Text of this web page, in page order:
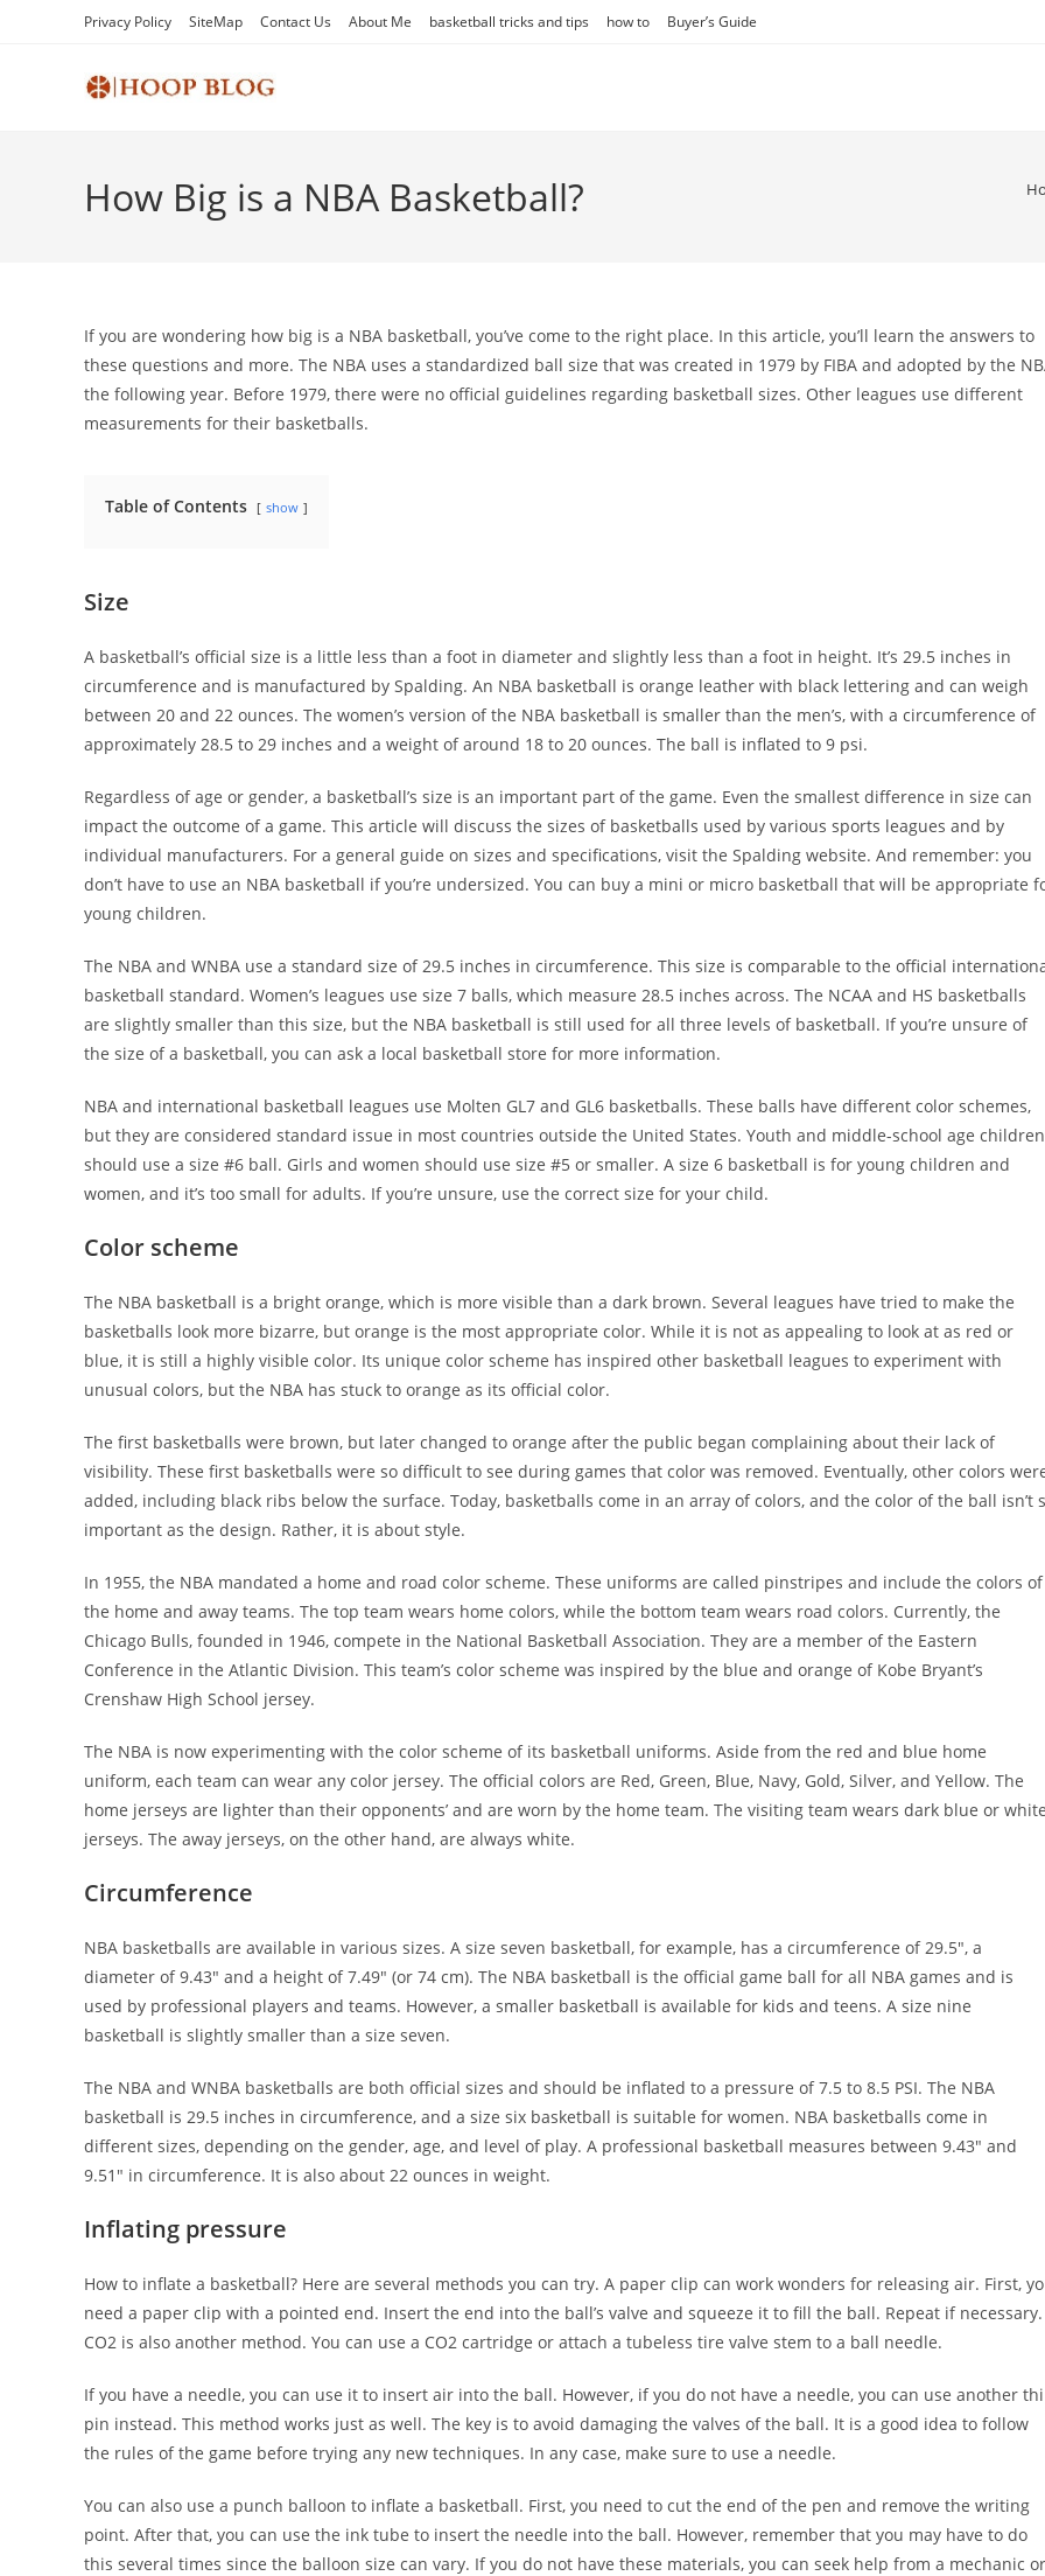
Privacy Policy SiteMap Contact Us About Me basketball tricks and tips how to Buyer’s Guide
How Big is a NBA Basketball?
If you are wondering how big is a NBA basketball, you’ve come to the right place. In this article, you’ll learn the answers to
these questions and more. The NBA uses a standardized ball size that was created in 1979 by FIBA and adopted by the
the following year. Before 1979, there were no official guidelines regarding basketball sizes. Other leagues use different
measurements for their basketballs.
Table of Contents show
Size
A basketball’s official size is a little less than a foot in diameter and slightly less than a foot in height. It’s 29.5 inches in
circumference and is manufactured by Spalding. An NBA basketball is orange leather with black lettering and can weigh
between 20 and 22 ounces. The women’s version of the NBA basketball is smaller than the men’s, with a circumference of
approximately 28.5 to 29 inches and a weight of around 18 to 20 ounces. The ball is inflated to 9 psi.
Regardless of age or gender, a basketball’s size is an important part of the game. Even the smallest difference in size can
impact the outcome of a game. This article will discuss the sizes of basketballs used by various sports leagues and by
individual manufacturers. For a general guide on sizes and specifications, visit the Spalding website. And remember: you
don’t have to use an NBA basketball if you’re undersized. You can buy a mini or micro basketball that will be appropriate
young children.
The NBA and WNBA use a standard size of 29.5 inches in circumference. This size is comparable to the official
basketball standard. Women’s leagues use size 7 balls, which measure 28.5 inches across. The NCAA and HS basketballs
are slightly smaller than this size, but the NBA basketball is still used for all three levels of basketball. If you’re unsure of
the size of a basketball, you can ask a local basketball store for more information.
NBA and international basketball leagues use Molten GL7 and GL6 basketballs. These balls have different color schemes,
but they are considered standard issue in most countries outside the United States. Youth and middle-school age children
should use a size #6 ball. Girls and women should use size #5 or smaller. A size 6 basketball is for young children and
women, and it’s too small for adults. If you’re unsure, use the correct size for your child.
Color scheme
The NBA basketball is a bright orange, which is more visible than a dark brown. Several leagues have tried to make the
basketballs look more bizarre, but orange is the most appropriate color. While it is not as appealing to look at as red or
blue, it is still a highly visible color. Its unique color scheme has inspired other basketball leagues to experiment with
unusual colors, but the NBA has stuck to orange as its official color.
The first basketballs were brown, but later changed to orange after the public began complaining about their lack of
visibility. These first basketballs were so difficult to see during games that color was removed. Eventually, other colors
added, including black ribs below the surface. Today, basketballs come in an array of colors, and the color of the ball isn’t
important as the design. Rather, it is about style.
In 1955, the NBA mandated a home and road color scheme. These uniforms are called pinstripes and include the colors of
the home and away teams. The top team wears home colors, while the bottom team wears road colors. Currently, the
Chicago Bulls, founded in 1946, compete in the National Basketball Association. They are a member of the Eastern
Conference in the Atlantic Division. This team’s color scheme was inspired by the blue and orange of Kobe Bryant’s
Crenshaw High School jersey.
The NBA is now experimenting with the color scheme of its basketball uniforms. Aside from the red and blue home
uniform, each team can wear any color jersey. The official colors are Red, Green, Blue, Navy, Gold, Silver, and Yellow. The
home jerseys are lighter than their opponents’ and are worn by the home team. The visiting team wears dark blue or
jerseys. The away jerseys, on the other hand, are always white.
Circumference
NBA basketballs are available in various sizes. A size seven basketball, for example, has a circumference of 29.5″, a
diameter of 9.43″ and a height of 7.49″ (or 74 cm). The NBA basketball is the official game ball for all NBA games and is
used by professional players and teams. However, a smaller basketball is available for kids and teens. A size nine
basketball is slightly smaller than a size seven.
The NBA and WNBA basketballs are both official sizes and should be inflated to a pressure of 7.5 to 8.5 PSI. The NBA
basketball is 29.5 inches in circumference, and a size six basketball is suitable for women. NBA basketballs come in
different sizes, depending on the gender, age, and level of play. A professional basketball measures between 9.43″ and
9.51″ in circumference. It is also about 22 ounces in weight.
Inflating pressure
How to inflate a basketball? Here are several methods you can try. A paper clip can work wonders for releasing air. First,
need a paper clip with a pointed end. Insert the end into the ball’s valve and squeeze it to fill the ball. Repeat if necessary.
CO2 is also another method. You can use a CO2 cartridge or attach a tubeless tire valve stem to a ball needle.
If you have a needle, you can use it to insert air into the ball. However, if you do not have a needle, you can use another
pin instead. This method works just as well. The key is to avoid damaging the valves of the ball. It is a good idea to follow
the rules of the game before trying any new techniques. In any case, make sure to use a needle.
You can also use a punch balloon to inflate a basketball. First, you need to cut the end of the pen and remove the writing
point. After that, you can use the ink tube to insert the needle into the ball. However, remember that you may have to do
this several times since the balloon size can vary. If you do not have these materials, you can seek help from a mechanic or